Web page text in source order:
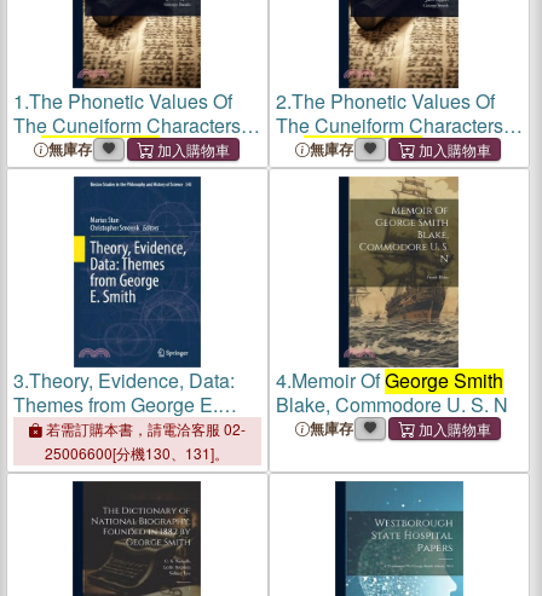
1.The Phonetic Values Of
The Cuneiform Characters,
ByGeorge Smith. History Of
Assurbanipal, Translated
From The Cuneiform
Inscriptions, ByGeorge
無庫存
2.The Phonetic Values Of
The Cuneiform Characters,
ByGeorge Smith. History Of
Assurbanipal, Translated
From The Cuneiform
Inscriptions, ByGeorge
無庫存
3.Theory, Evidence, Data:
Themes from George E.
Smith若需訂購本書，請電洽客服 02-
25006600[分機130、131]。
4.Memoir OfGeorge Smith
Blake, Commodore U. S. N
無庫存